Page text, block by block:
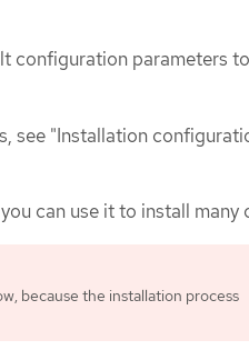
configuration parameters to
see "Installation
can use it to install many
because the installation process